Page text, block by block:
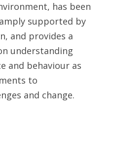
has been
supported by
and provides a
understanding
and behaviour as
to
and change.